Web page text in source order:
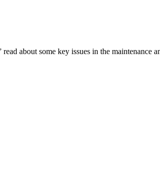
about some key issues in the